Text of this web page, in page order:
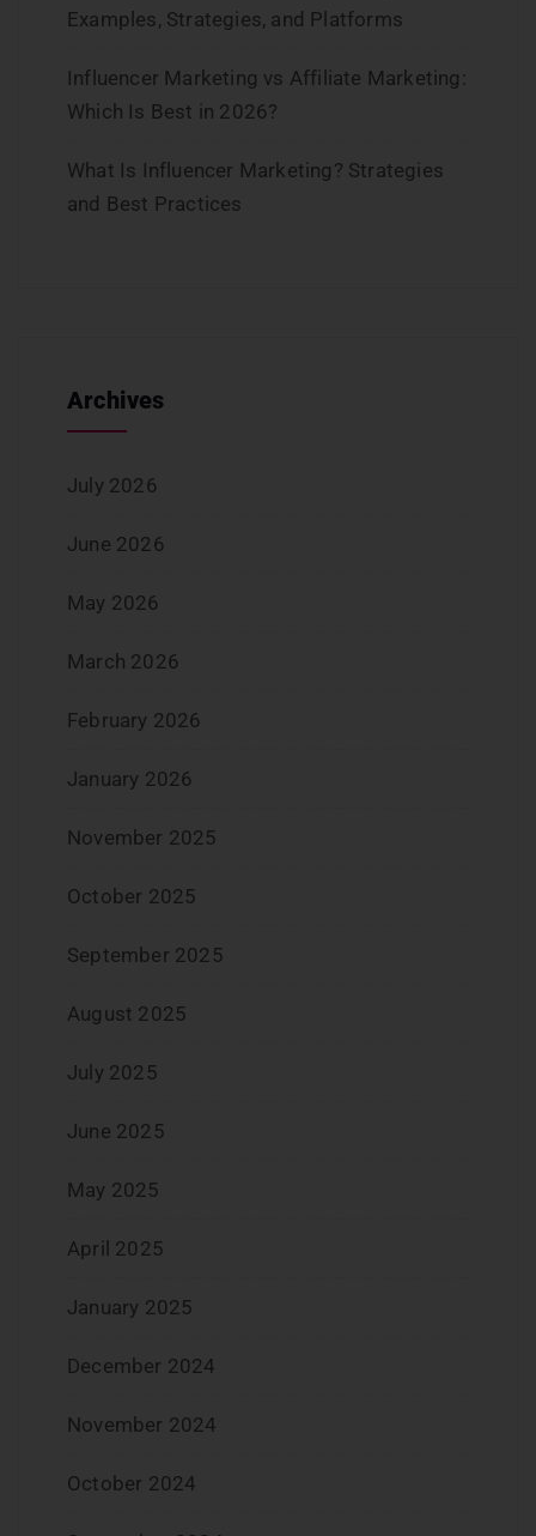
Examples, Strategies, and Platforms
Influencer Marketing vs Affiliate Marketing:
Which Is Best in 2026?
What Is Influencer Marketing? Strategies
and Best Practices
Archives
July 2026
June 2026
May 2026
March 2026
February 2026
January 2026
November 2025
October 2025
September 2025
August 2025
July 2025
June 2025
May 2025
April 2025
January 2025
December 2024
November 2024
October 2024